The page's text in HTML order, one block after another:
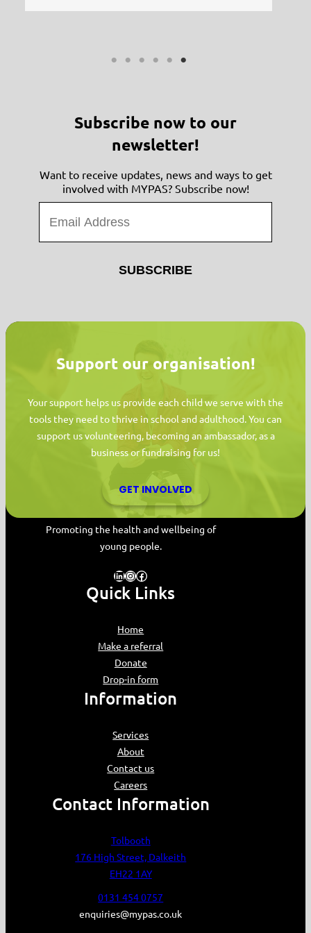
Subscribe now to our
newsletter!
Want to receive updates, news and ways to get
involved with MYPAS? Subscribe now!
Support our organisation!
Your support helps us provide each child we serve with the
tools they need to thrive in school and adulthood. You can
support us volunteering, becoming an ambassador, as a
business or fundraising for us!
GET INVOLVED
MYPAS HOME
Promoting the health and wellbeing of
young people.
LinkedIn InstagramFacebook
Quick Links
Home
Make a referral
Donate
Drop-in form
Information
Services
About
Contact us
Careers
Contact Information
Tolbooth
176 High Street, Dalkeith
EH22 1AY
0131 454 0757
enquiries@mypas.co.uk